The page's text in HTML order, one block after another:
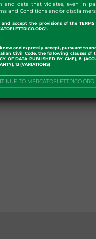
and data that violates, even in
and Conditions and/or
accept the provisions of the TERMS
and expressly accept, pursuant to
Civil Code, the following clauses of
OF DATA PUBLISHED BY GME), 8
13 (VARIATIONS)
TO MERCATOELETTRICO.ORG